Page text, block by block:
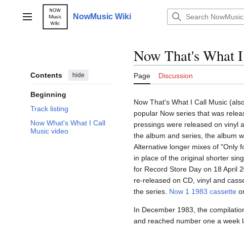
contentMain menu NowMusic Wiki
Contents hide
Beginning
Track listing
Now What's What I Call
Music video
Now That's What
Page Discussion
Now That's What I Call Music
popular Now series that was
pressings were released on vinyl
the album and series, the album
Alternative longer mixes of "Only
in place of the original shorter
for Record Store Day on 18 April
re-released on CD, vinyl and
the series. Now 1 1983 cassette
In December 1983, the
and reached number one a week